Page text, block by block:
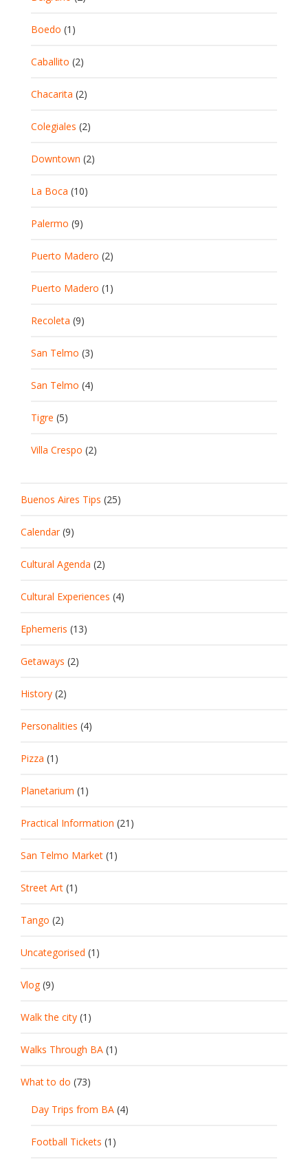
Boedo (1)
Caballito (2)
Chacarita (2)
Colegiales (2)
Downtown (2)
La Boca (10)
Palermo (9)
Puerto Madero (2)
Puerto Madero (1)
Recoleta (9)
San Telmo (3)
San Telmo (4)
Tigre (5)
Villa Crespo (2)
Buenos Aires Tips (25)
Calendar(9)
Cultural Agenda (2)
Cultural Experiences (4)
Ephemeris (13)
Getaways (2)
History (2)
Personalities (4)
Pizza (1)
Planetarium (1)
Practical Information (21)
San Telmo Market (1)
Street Art (1)
Tango (2)
Uncategorised (1)
Vlog(9)
Walk the city (1)
Walks Through BA (1)
What to do (73)
Day Trips from BA (4)
Football Tickets (1)